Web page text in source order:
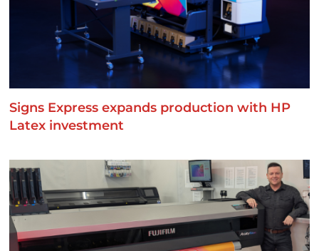
Signs Express expands production with HP
Latex investment